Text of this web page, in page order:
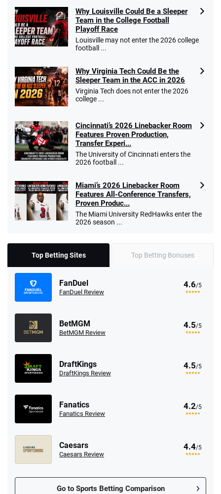
Why Louisville Could Be a Sleeper
Team in the College Football
Playoff Race
Louisville may not enter the 2026 college
football ...
Why Virginia Tech Could Be the
Sleeper Team in the ACC in 2026
Virginia Tech does not enter the 2026
college ...
Cincinnati’s 2026 Linebacker Room
Features Proven Production,
Transfer Experi...
The University of Cincinnati enters the
2026 football ...
Miami’s 2026 Linebacker Room
Features All-Conference Transfers,
Proven Produc...
The Miami University RedHawks enter the
2026 season ...
Top Betting Sites Top Betting Bonuses
FanDuel
FanDuel Review
4.6/5
BetMGM
BetMGM Review
4.5/5
DraftKings
DraftKings Review
4.5/5
Fanatics
Fanatics Review
4.2/5
Caesars
Caesars Review
4.4/5
Go to Sports Betting Comparison